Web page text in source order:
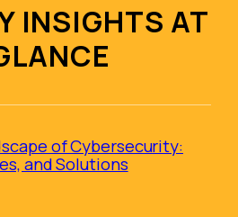
INSIGHTS AT
of Cybersecurity:
and Solutions